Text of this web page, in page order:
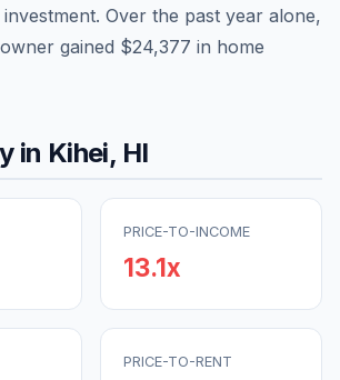
Over the past year alone,
gained $24,377 in home
in Kihei, HI
PRICE-TO-INCOME
13.1x
PRICE-TO-RENT